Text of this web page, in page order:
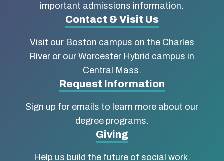
Boston
University
School
Social
Work
important admissions information.
Contact & Visit Us
Visit our Boston campus on the Charles
River or our Worcester Hybrid campus in
Central Mass.
Request Information
Sign up for emails to learn more about our
degree programs.
Giving
Help us build the future of social work.